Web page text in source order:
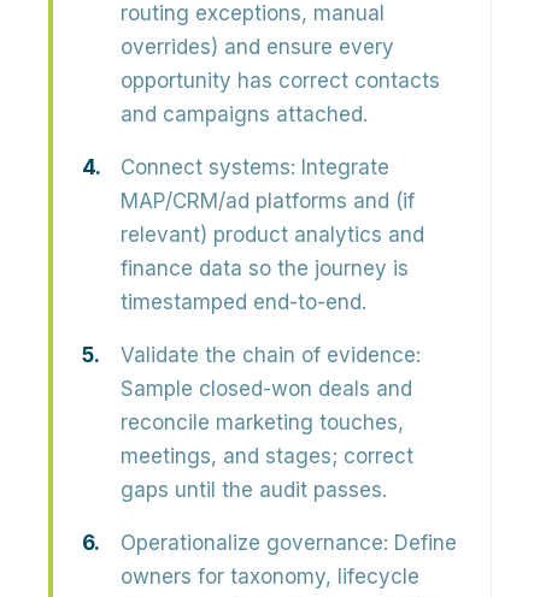
routing exceptions, manual
overrides) and ensure every
opportunity has correct contacts
and campaigns attached.
Connect systems: Integrate
MAP/CRM/ad platforms and (if
relevant) product analytics and
finance data so the journey is
timestamped end-to-end.
Validate the chain of evidence:
Sample closed-won deals and
reconcile marketing touches,
meetings, and stages; correct
gaps until the audit passes.
Operationalize governance: Define
owners for taxonomy, lifecycle